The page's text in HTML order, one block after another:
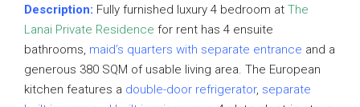
Description: Fully furnished luxury 4 bedroom at The
Lanai Private Residence for rent has 4 ensuite
bathrooms, maid’s quarters with separate entrance and a
generous 380 SQM of usable living area. The European
kitchen features a double-door refrigerator, separate